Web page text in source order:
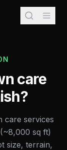
care
?
care services
sq ft)
size, terrain,